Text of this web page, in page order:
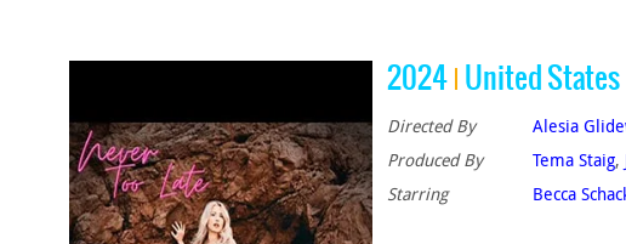
2024 United States
Directed By
Alesia
Produced By
Tema Staig,
Starring
Becca